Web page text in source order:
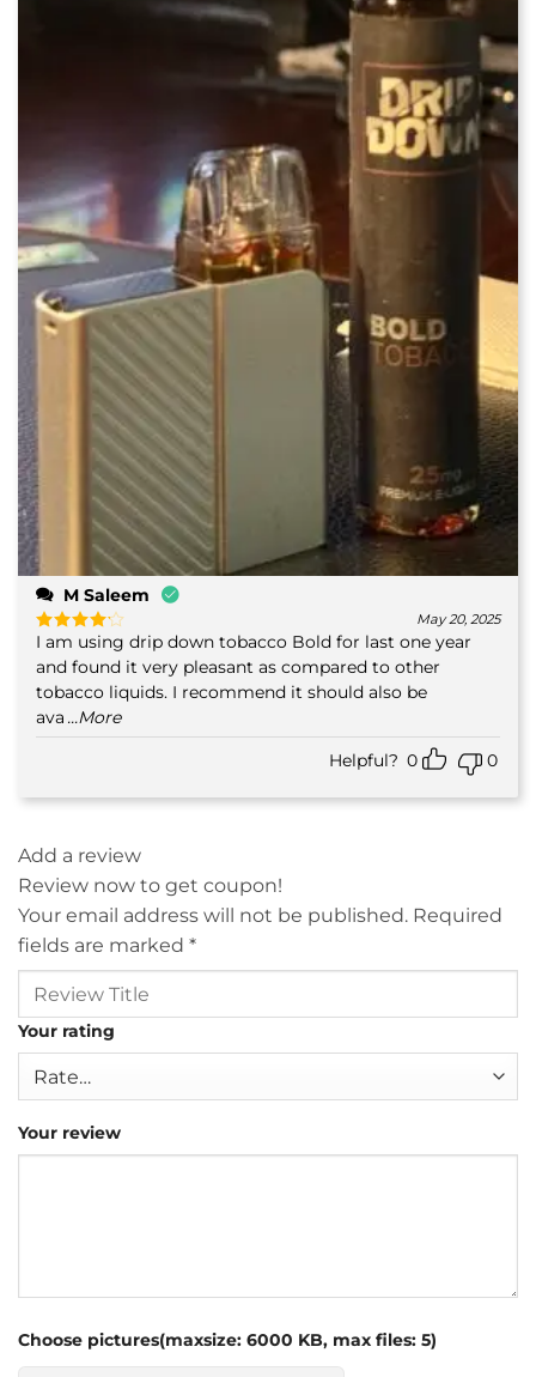
M Saleem
Rated4
out of 5
May 20, 2025
I am using drip down tobacco Bold for last one year
and found it very pleasant as compared to other
tobacco liquids. I recommend it should also be
ava ...More
Helpful? 0 0
Add a review
Review now to get coupon!
Your email address will not be published. Required
fields are marked *
Your rating
Your review
Choose pictures(maxsize: 6000 KB, max files: 5)